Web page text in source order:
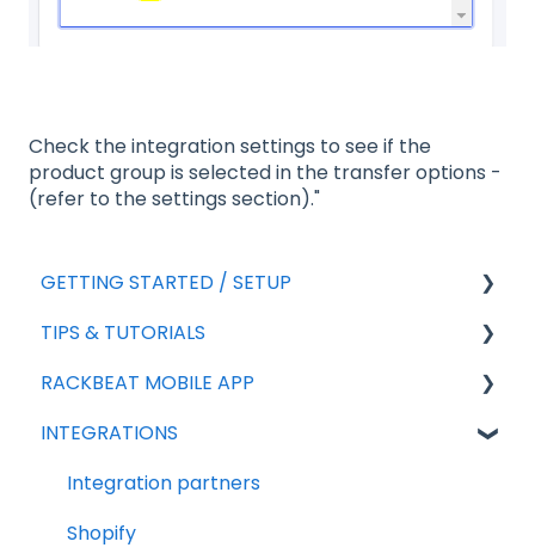
Check the integration settings to see if the
product group is selected in the transfer options -
(refer to the settings section)."
GETTING STARTED / SETUP
For new agreements
General Setup
Add-ons
Sales
Products
TIPS & TUTORIALS
Export
Import
Rackbeat
Reporting
RACKBEAT MOBILE APP
Sales
INTEGRATIONS
Integration partners
Shopify